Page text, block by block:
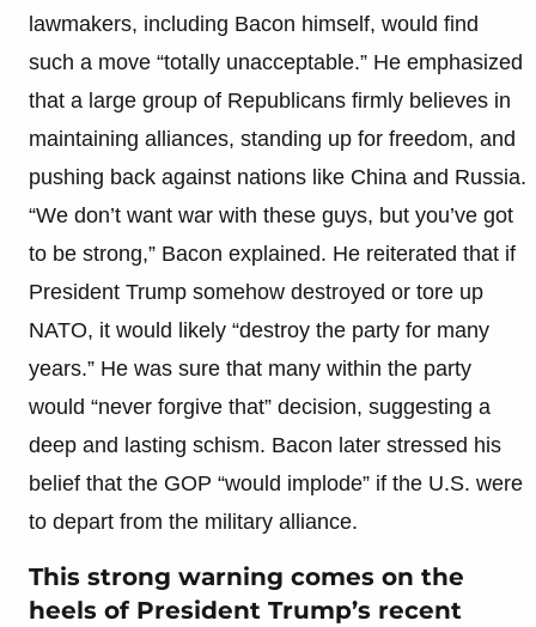
lawmakers, including Bacon himself, would find
such a move “totally unacceptable.” He emphasized
that a large group of Republicans firmly believes in
maintaining alliances, standing up for freedom, and
pushing back against nations like China and Russia.
“We don’t want war with these guys, but you’ve got
to be strong,” Bacon explained. He reiterated that if
President Trump somehow destroyed or tore up
NATO, it would likely “destroy the party for many
years.” He was sure that many within the party
would “never forgive that” decision, suggesting a
deep and lasting schism. Bacon later stressed his
belief that the GOP “would implode” if the U.S. were
to depart from the military alliance.
This strong warning comes on the
heels of President Trump’s recent